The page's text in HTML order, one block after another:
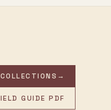
→
GUIDE PDF